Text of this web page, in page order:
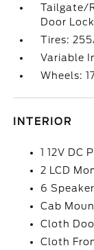
Tailgate/
Door
Tires:
Variable
Wheels:
INTERIOR
1 12V DC
2 LCD
6
Cab
Cloth
Cloth